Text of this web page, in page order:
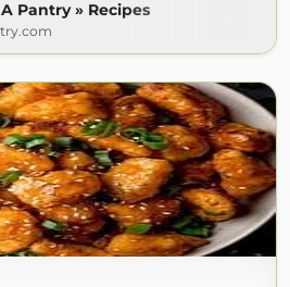
Pantry » Recipes